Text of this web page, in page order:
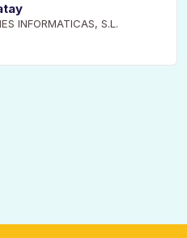
INFORMATICAS, S.L.